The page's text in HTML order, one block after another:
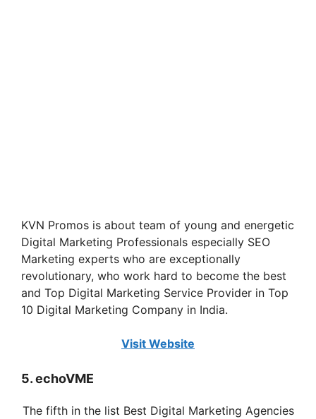
KVN Promos is about team of young and energetic
Digital Marketing Professionals especially SEO
Marketing experts who are exceptionally
revolutionary, who work hard to become the best
and Top Digital Marketing Service Provider in Top
10 Digital Marketing Company in India.
Visit Website
5. echoVME
The fifth in the list Best Digital Marketing Agencies